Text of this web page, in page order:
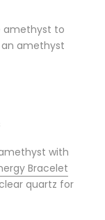
amethyst to
amethyst
with
Bracelet
quartz for